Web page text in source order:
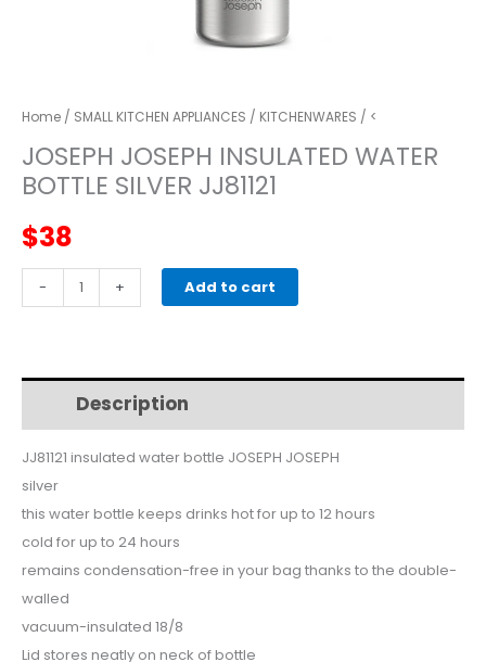
Home / SMALL KITCHEN APPLIANCES / KITCHENWARES / <
JOSEPH JOSEPH INSULATED WATER
BOTTLE SILVER JJ81121
$38
-
JOSEPH
bottle
JJ81121
quantity
+ Add to cart
Description
JJ81121 insulated water bottle JOSEPH JOSEPH
silver
this water bottle keeps drinks hot for up to 12 hours
cold for up to 24 hours
remains condensation-free in your bag thanks to the double-
walled
vacuum-insulated 18/8
Lid stores neatly on neck of bottle